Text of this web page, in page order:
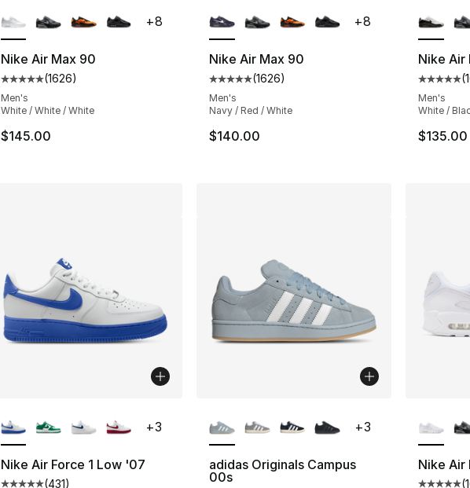
Nike Air Max 90
Average customer rating - [5 out of 5 stars], 1626 reviews
(1626)
Men's
White / White / White
$145.00
+8
Nike Air Max 90
Average customer rating - [5 out of 5
(1626)
Men's
Navy / Red / White
$140.00
+8
Nike Air
(
Men's
White /
$135.00
Nike Air Force 1 Low '07
(431)
+3
adidas Originals Campus
00s
+3
Nike Air
(